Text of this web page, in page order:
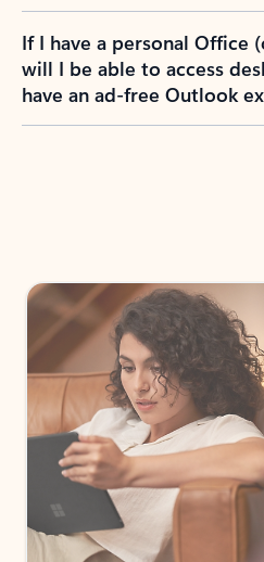
If I have a personal Office
will I be able to access
have an ad-free Outlook